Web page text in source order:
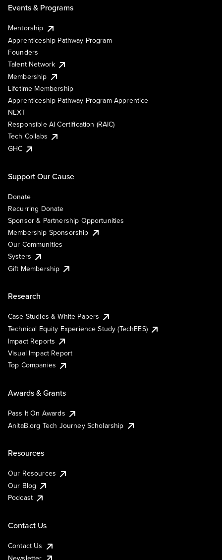
Events & Programs
Mentorship
Apprenticeship Pathway Program
Founders
Talent Network
Membership
Lifetime Membership
Apprenticeship Pathway Program Apprentice
NEXT
Responsible AI Certification (RAIC)
Tech Collabs
GHC
Support Our Cause
Donate
Recurring Donate
Sponsor & Partnership Opportunities
Membership Sponsorship
Our Communities
Systers
Gift Membership
Research
Case Studies & White Papers
Technical Equity Experience Study (TechEES)
Impact Reports
Visual Impact Report
Top Companies
Awards & Grants
Pass It On Awards
AnitaB.org Tech Journey Scholarship
Resources
Our Resources
Our Blog
Podcast
Contact Us
Contact Us
Newsletter